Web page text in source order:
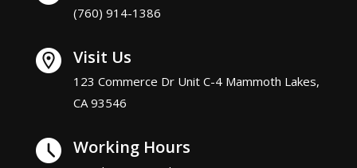
(760) 914-1386
Visit Us
123 Commerce Dr Unit C-4 Mammoth Lakes,
CA 93546
Working Hours